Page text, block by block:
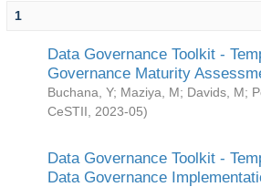
1
Data Governance Toolkit -
Governance Maturity
Buchana, Y; Maziya, M; Davids, M;
CeSTII
2023-05)
Data Governance Toolkit -
Data Governance